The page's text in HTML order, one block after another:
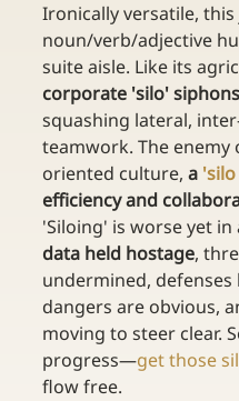
Ironically versatile,
noun/verb/adjective
suite aisle. Like its
corporate 'silo'
squashing lateral,
teamwork. The enemy
oriented culture, a
efficiency and
'Siloing' is worse yet
data held hostage,
undermined, defenses
dangers are obvious,
moving to steer clear.
progress—get those
flow free.